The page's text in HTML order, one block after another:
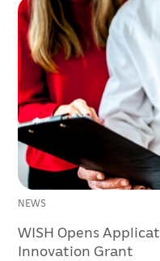
NEWS
WISH Opens
Innovation Grant